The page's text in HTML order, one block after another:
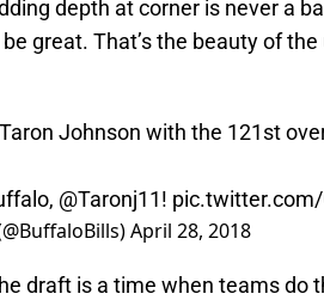
depth at corner is never a
great. That’s the beauty of
Johnson with the 121st
@Taronj11! pic.twitter.com/
April 28, 2018
draft is a time when teams do